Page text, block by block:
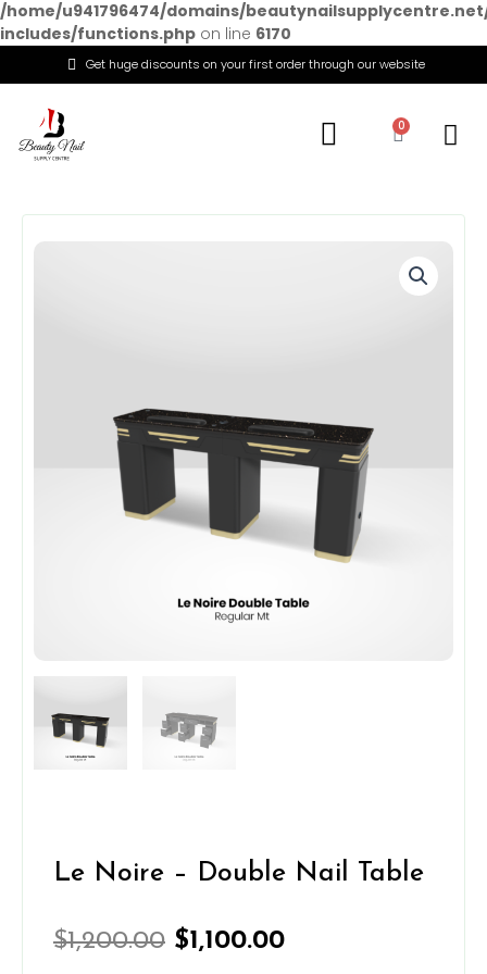
/home/u941796474/domains/
includes/functions.php on line 6170
Get huge discounts on your first order through our website
Menu
0Cart
Le Noire – Double Nail Table
$1,200.00 Original
$1,100.00Current